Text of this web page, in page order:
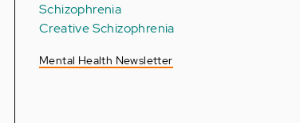
Schizophrenia
Creative Schizophrenia
Mental Health Newsletter